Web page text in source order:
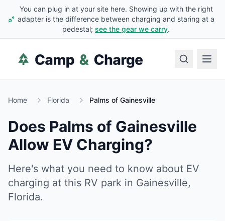
You can plug in at your site here. Showing up with the right
adapter is the difference between charging and staring at a
pedestal; see the gear we carry.
Home Florida Palms of Gainesville
Does Palms of Gainesville
Allow EV Charging?
Here's what you need to know about EV
charging at this RV park in Gainesville,
Florida.